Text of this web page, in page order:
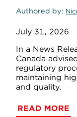
Authored by
July 31, 2026
In a News
Canada
regulatory
maintaining
and quality.
READ MORE